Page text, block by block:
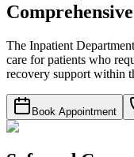
The Inpatient
care for patients who
recovery support within
Book Appointment